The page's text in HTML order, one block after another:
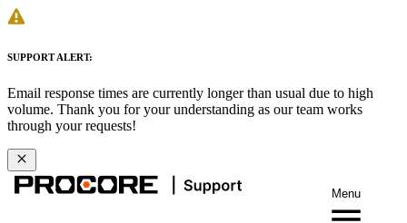
SUPPORT ALERT:
Email response times are currently longer than usual due to high
volume. Thank you for your understanding as our team works
through your requests!
Menu